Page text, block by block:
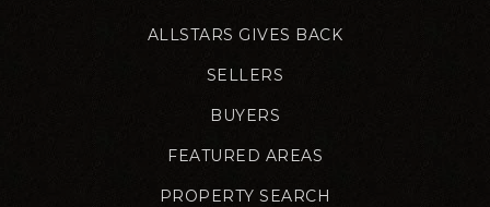
ALLSTARS GIVES BACK
SELLERS
BUYERS
FEATURED AREAS
PROPERTY SEARCH